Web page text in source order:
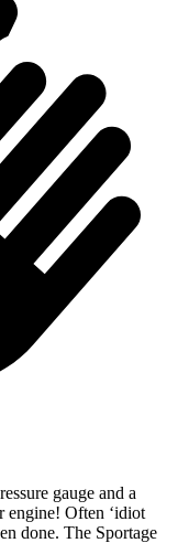
gauge and a
engine! Often ‘idiot
done. The Sportage